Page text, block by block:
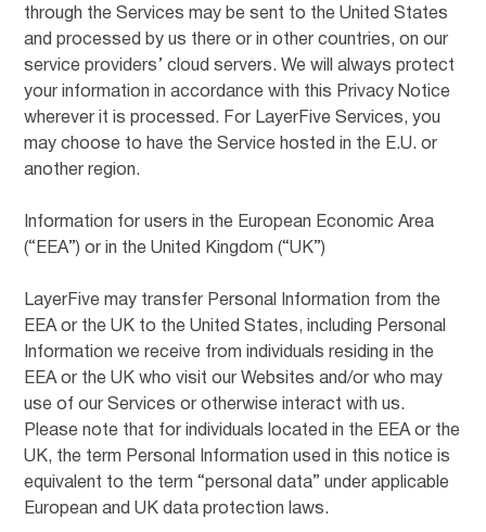
through the Services may be sent to the United States
and processed by us there or in other countries, on our
service providers’ cloud servers. We will always protect
your information in accordance with this Privacy Notice
wherever it is processed. For LayerFive Services, you
may choose to have the Service hosted in the E.U. or
another region.
Information for users in the European Economic Area
(“EEA”) or in the United Kingdom (“UK”)
LayerFive may transfer Personal Information from the
EEA or the UK to the United States, including Personal
Information we receive from individuals residing in the
EEA or the UK who visit our Websites and/or who may
use of our Services or otherwise interact with us.
Please note that for individuals located in the EEA or the
UK, the term Personal Information used in this notice is
equivalent to the term “personal data” under applicable
European and UK data protection laws.